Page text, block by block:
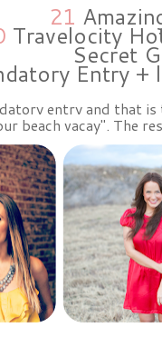
21
Travelocity
Secret
Entry
entry and that
beach vacay". The